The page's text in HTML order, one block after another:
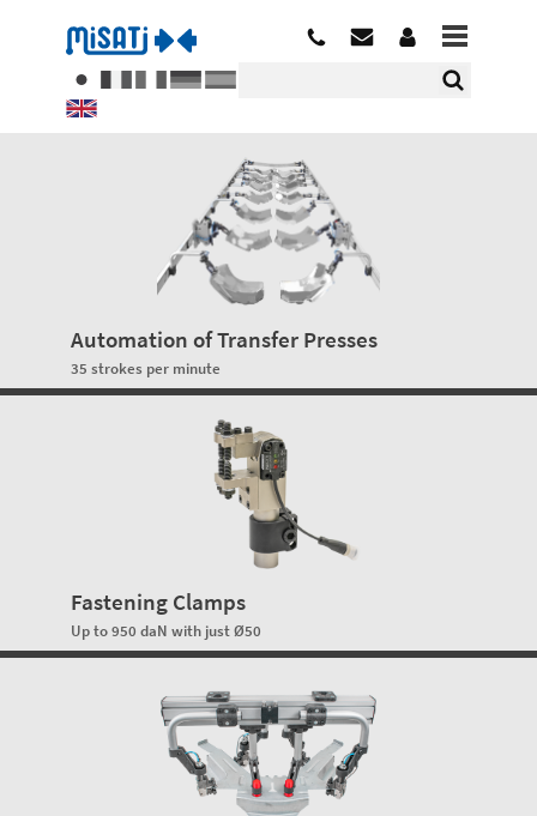
Fastening Clamps
Up to 950 daN with just Ø50
Automation of Transfer Presses
35 strokes per minute